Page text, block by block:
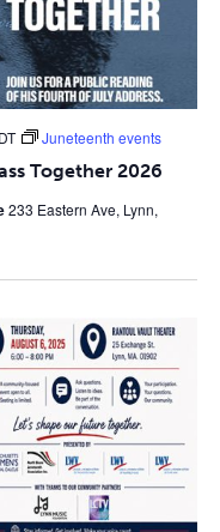
Together 2026
Juneteenth events
233 Eastern Ave, Lynn,